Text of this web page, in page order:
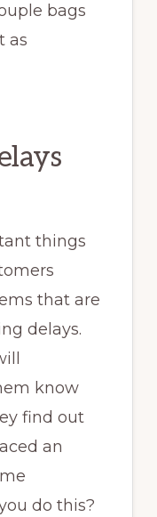
bags
as
things
that are
delays.
know
find out
an
do this?